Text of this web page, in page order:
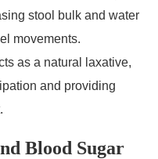
stool bulk and water
movements.
as a natural laxative,
and providing
Blood Sugar